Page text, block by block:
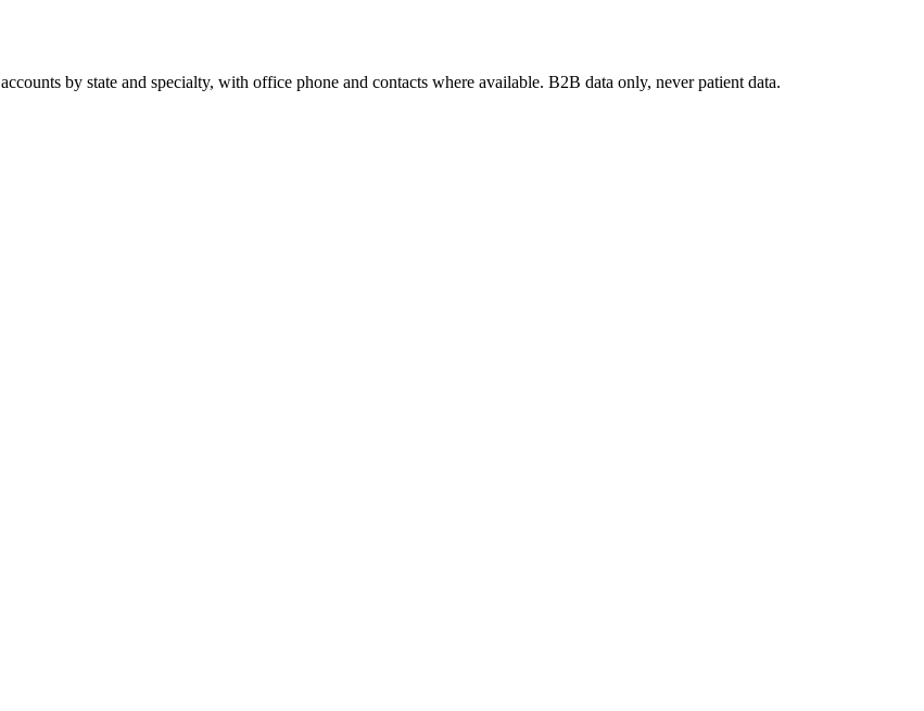
accounts by state and specialty, with office phone and contacts where available. B2B data only, never patient data.